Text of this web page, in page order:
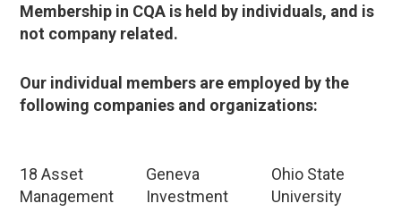
Membership in CQA is held by individuals, and is
not company related.
Our individual members are employed by the
following companies and organizations:
18 Asset
Management
Geneva
Investment
Ohio State
University